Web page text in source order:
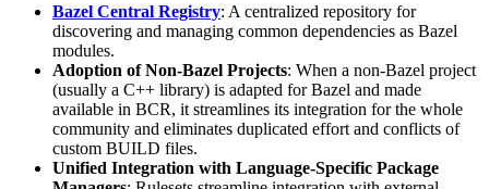
Bazel Central Registry: A centralized repository for
discovering and managing common dependencies as Bazel
modules.
Adoption of Non-Bazel Projects: When a non-Bazel project
(usually a C++ library) is adapted for Bazel and made
available in BCR, it streamlines its integration for the whole
community and eliminates duplicated effort and conflicts of
custom BUILD files.
Unified Integration with Language-Specific Package